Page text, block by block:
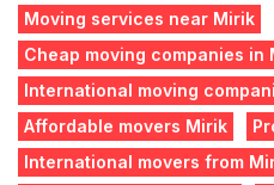
Moving services near Mirik
Cheap moving companies in
International moving
Affordable movers Mirik
International movers from